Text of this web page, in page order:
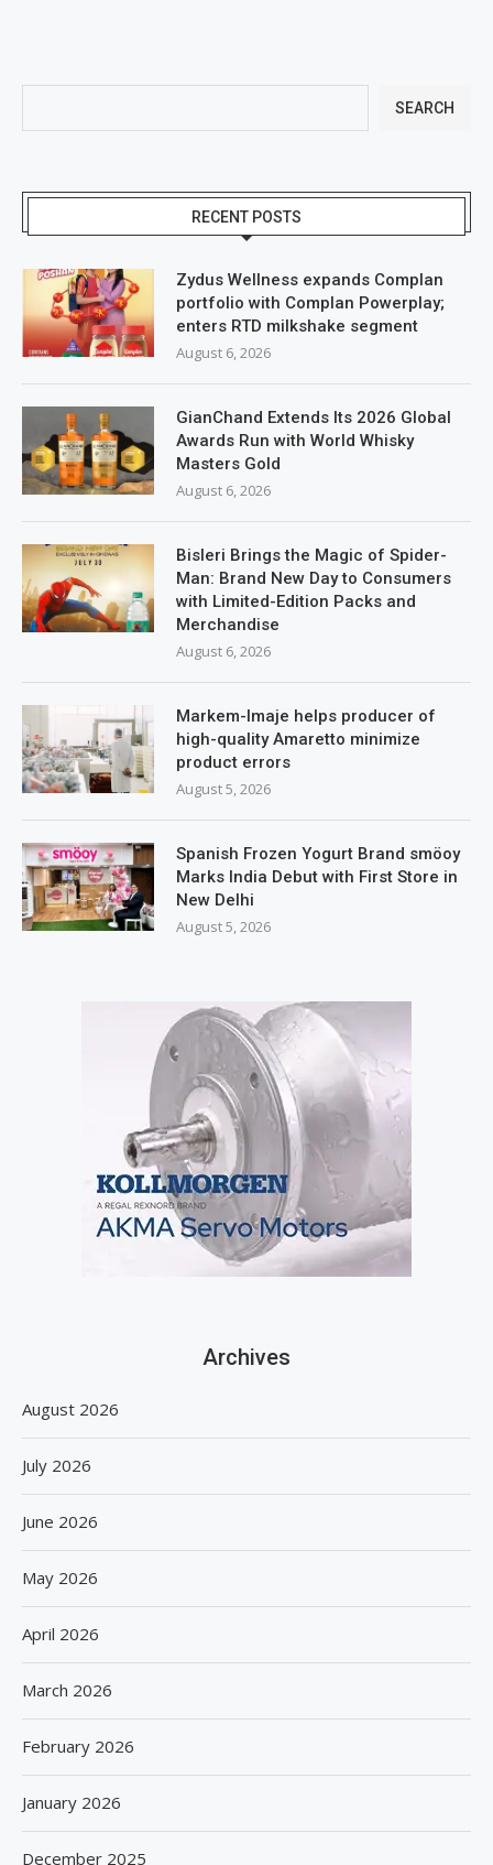
SEARCH
RECENT POSTS
Zydus Wellness expands Complan
portfolio with Complan Powerplay;
enters RTD milkshake segment
August 6, 2026
GianChand Extends Its 2026 Global
Awards Run with World Whisky
Masters Gold
August 6, 2026
Bisleri Brings the Magic of Spider-
Man: Brand New Day to Consumers
with Limited-Edition Packs and
Merchandise
August 6, 2026
Markem-Imaje helps producer of
high-quality Amaretto minimize
product errors
August 5, 2026
Spanish Frozen Yogurt Brand smöoy
Marks India Debut with First Store in
New Delhi
August 5, 2026
Archives
August 2026
July 2026
June 2026
May 2026
April 2026
March 2026
February 2026
January 2026
December 2025